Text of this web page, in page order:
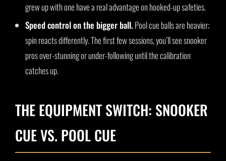
grew up with one have a real advantage on hooked-up safeties.
Speed control on the bigger ball. Pool cue balls are heavier;
spin reacts differently. The first few sessions, you’ll see snooker
pros over-stunning or under-following until the calibration
catches up.
THE EQUIPMENT SWITCH: SNOOKER
CUE VS. POOL CUE